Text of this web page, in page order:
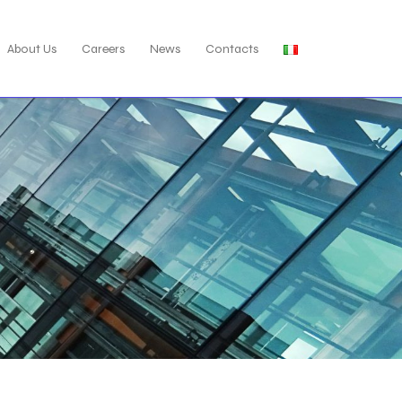
About Us Careers News Contacts